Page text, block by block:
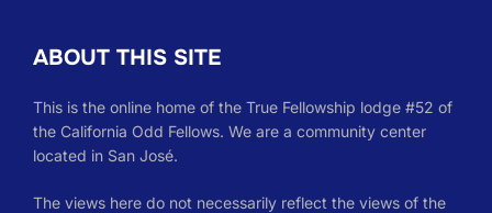
ABOUT THIS SITE
This is the online home of the True Fellowship lodge #52 of
the California Odd Fellows. We are a community center
located in San José.
The views here do not necessarily reflect the views of the